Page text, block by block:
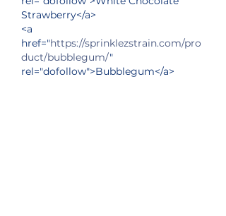
Strawberry</a>
<a
href="https://sprinklezstrain.com/pro
duct/bubblegum/"
rel="dofollow">Bubblegum</a>